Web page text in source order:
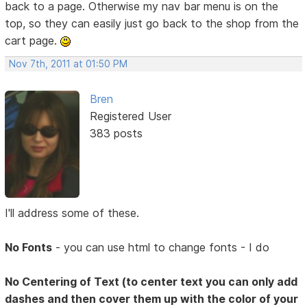
back to a page. Otherwise my nav bar menu is on the
top, so they can easily just go back to the shop from the
cart page.
Nov 7th, 2011 at 01:50 PM
Bren
Registered User
383 posts
I'll address some of these.
No Fonts - you can use html to change fonts - I do
No Centering of Text (to center text you can only add
dashes and then cover them up with the color of your